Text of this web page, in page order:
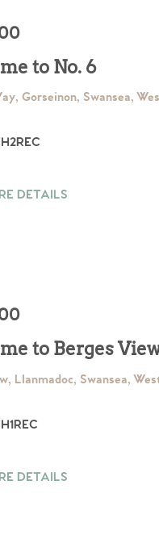
to No. 6
Gorseinon, Swansea,
2REC
DETAILS
to Berges
Llanmadoc, Swansea,
1REC
DETAILS